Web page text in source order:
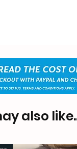
also